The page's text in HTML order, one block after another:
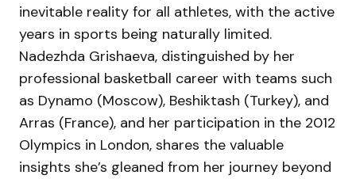
inevitable reality for all athletes, with the active
years in sports being naturally limited.
Nadezhda Grishaeva, distinguished by her
professional basketball career with teams such
as Dynamo (Moscow), Beshiktash (Turkey), and
Arras (France), and her participation in the 2012
Olympics in London, shares the valuable
insights she’s gleaned from her journey beyond